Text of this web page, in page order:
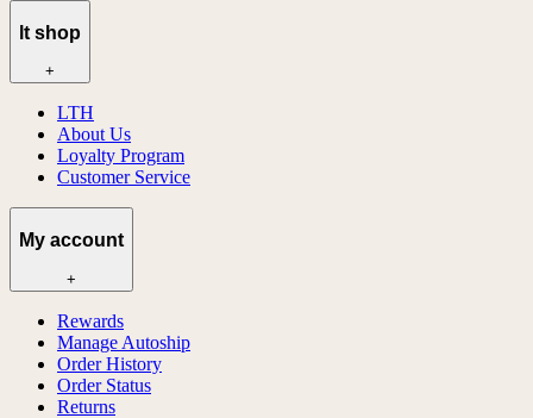
lt shop
+
LTH
About Us
Loyalty Program
Customer Service
My account
+
Rewards
Manage Autoship
Order History
Order Status
Returns